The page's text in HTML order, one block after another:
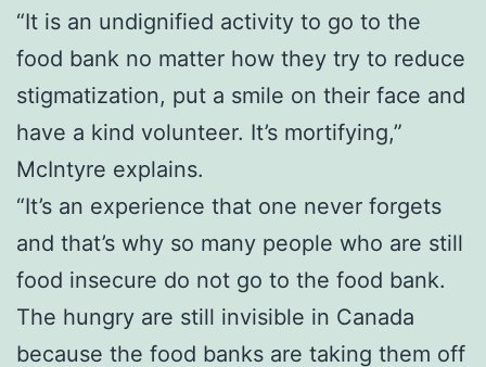
“It is an undignified activity to go to the
food bank no matter how they try to reduce
stigmatization, put a smile on their face and
have a kind volunteer. It’s mortifying,”
McIntyre explains.
“It’s an experience that one never forgets
and that’s why so many people who are still
food insecure do not go to the food bank.
The hungry are still invisible in Canada
because the food banks are taking them off